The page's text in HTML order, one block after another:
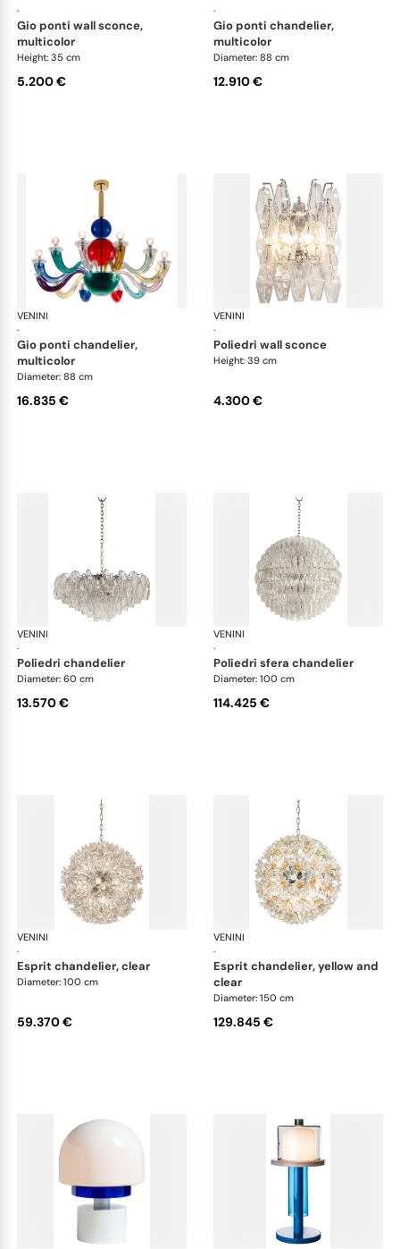
·
gio ponti wall sconce,
multicolor
Height: 35 cm
5.200 €
·
gio ponti chandelier,
multicolor
Diameter: 88 cm
12.910 €
VENINI
·
Art Light
gio ponti chandelier,
multicolor
Diameter: 88 cm
16.835 €
VENINI
·
poliedri wall sconce
Height: 39 cm
4.300 €
VENINI
·
Art Light
poliedri chandelier
Diameter: 60 cm
13.570 €
VENINI
·
poliedri sfera chandelier
Diameter: 100 cm
114.425 €
VENINI
·
Art Light
esprit chandelier, clear
Diameter: 100 cm
59.370 €
VENINI
·
esprit chandelier, yellow and
clear
Diameter: 150 cm
129.845 €